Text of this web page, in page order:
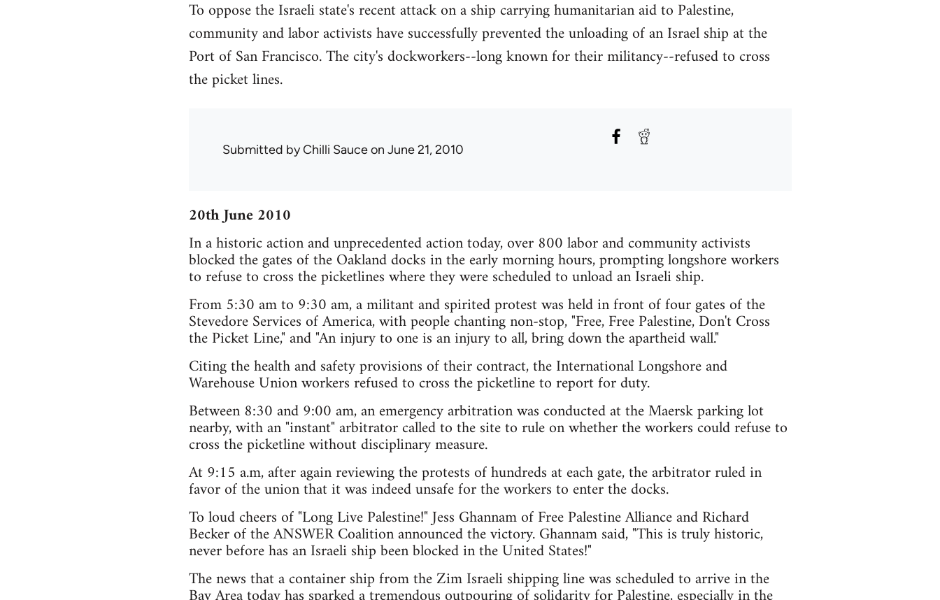
To oppose the Israeli state's recent attack on a ship carrying humanitarian aid to Palestine,
community and labor activists have successfully prevented the unloading of an Israel ship at the
Port of San Francisco. The city's dockworkers--long known for their militancy--refused to cross
the picket lines.
Submitted byChilli Sauceon June 21, 2010
20th June 2010
In a historic action and unprecedented action today, over 800 labor and community activists
blocked the gates of the Oakland docks in the early morning hours, prompting longshore workers
to refuse to cross the picketlines where they were scheduled to unload an Israeli ship.
From 5:30 am to 9:30 am, a militant and spirited protest was held in front of four gates of the
Stevedore Services of America, with people chanting non-stop, "Free, Free Palestine, Don't Cross
the Picket Line," and "An injury to one is an injury to all, bring down the apartheid wall."
Citing the health and safety provisions of their contract, the International Longshore and
Warehouse Union workers refused to cross the picketline to report for duty.
Between 8:30 and 9:00 am, an emergency arbitration was conducted at the Maersk parking lot
nearby, with an "instant" arbitrator called to the site to rule on whether the workers could refuse to
cross the picketline without disciplinary measure.
At 9:15 a.m, after again reviewing the protests of hundreds at each gate, the arbitrator ruled in
favor of the union that it was indeed unsafe for the workers to enter the docks.
To loud cheers of "Long Live Palestine!" Jess Ghannam of Free Palestine Alliance and Richard
Becker of the ANSWER Coalition announced the victory. Ghannam said, "This is truly historic,
never before has an Israeli ship been blocked in the United States!"
The news that a container ship from the Zim Israeli shipping line was scheduled to arrive in the